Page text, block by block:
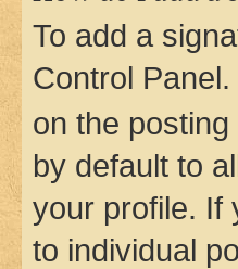
To add a
Control
on the
by default to
your profile. If
to individual